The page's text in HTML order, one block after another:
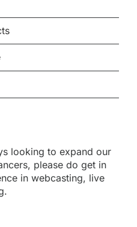
looking to expand our
please do get in
in webcasting, live